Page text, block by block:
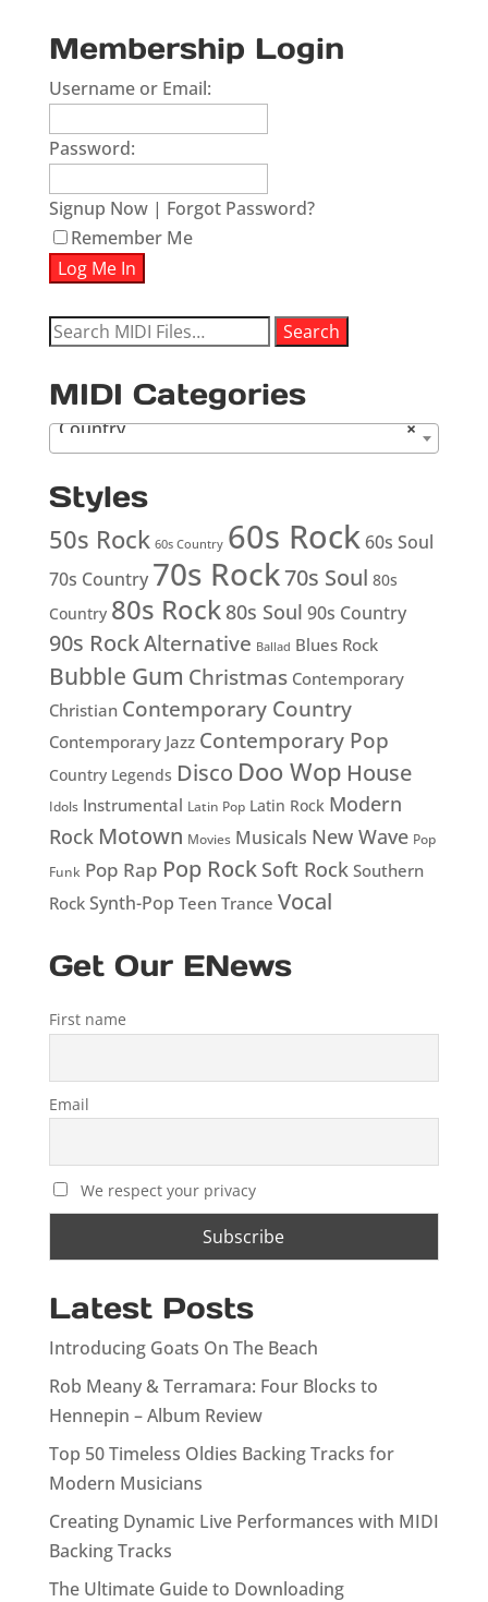
Membership Login
Username or Email:
Password:
Signup Now| Forgot Password?
Remember Me
Search
Search
MIDI Categories
×
Country
Styles
50s Rock 60s Country 60s Rock 60s Soul
70s Country 70s Rock70s Soul 80s
Country 80s Rock 80s Soul 90s Country
90s RockAlternative Ballad Blues Rock
Bubble Gum Christmas Contemporary
Christian Contemporary Country
Contemporary Jazz Contemporary Pop
Country Legends Disco Doo Wop House
Idols Instrumental Latin Pop Latin Rock Modern
Rock Motown Movies Musicals New Wave Pop
Funk Pop Rap Pop Rock Soft RockSouthern
RockSynth-Pop Teen Trance Vocal
Get Our ENews
First name
Email
We respect your privacy
Latest Posts
Introducing Goats On The Beach
Rob Meany & Terramara: Four Blocks to
Hennepin – Album Review
Top 50 Timeless Oldies Backing Tracks for
Modern Musicians
Creating Dynamic Live Performances with MIDI
Backing Tracks
The Ultimate Guide to Downloading